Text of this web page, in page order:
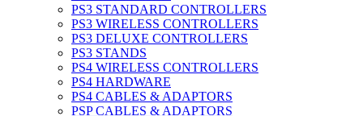
PS3 STANDARD CONTROLLERS
PS3 WIRELESS CONTROLLERS
PS3 DELUXE CONTROLLERS
PS3 STANDS
PS4 WIRELESS CONTROLLERS
PS4 HARDWARE
PS4 CABLES & ADAPTORS
PSP CABLES & ADAPTORS